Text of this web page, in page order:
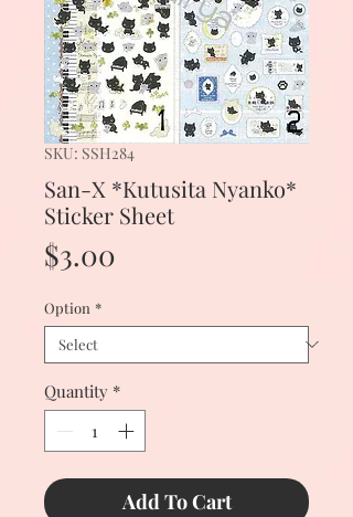
SKU: SSH284
San-X *Kutusita Nyanko*
Sticker Sheet
$3.00
Option *
Quantity *
Add To Cart